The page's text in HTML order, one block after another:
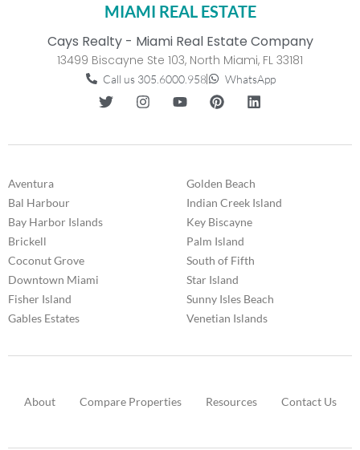
MIAMI REAL ESTATE
Cays Realty - Miami Real Estate Company
13499 Biscayne Ste 103, North Miami, FL 33181
Call us 305.6000.958 WhatsApp
Aventura
Bal Harbour
Bay Harbor Islands
Brickell
Coconut Grove
Downtown Miami
Fisher Island
Gables Estates
Golden Beach
Indian Creek Island
Key Biscayne
Palm Island
South of Fifth
Star Island
Sunny Isles Beach
Venetian Islands
About Compare Properties Resources Contact Us